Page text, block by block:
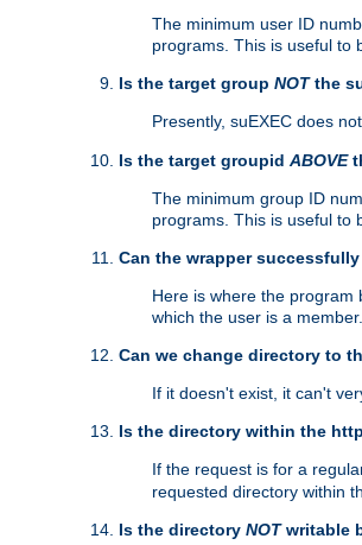
The minimum user ID
programs. This is useful to
Is the target group NOTthe
Presently, suEXEC does
Is the target groupid ABOVE
The minimum group ID
programs. This is useful to
Can the wrapper
Here is where the program
which the user is a member.
Can we change directory to
If it doesn't exist, it can't
Is the directory within the
If the request is for a
requested directory within
Is the directory NOTwritable